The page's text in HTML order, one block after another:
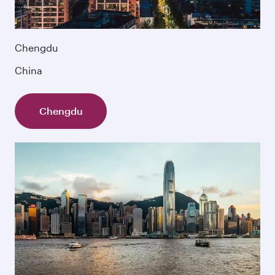
Chengdu
China
Chengdu